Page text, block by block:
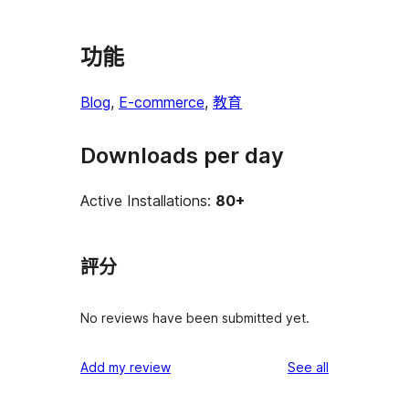
功能
Blog, E-commerce, 教育
Downloads per day
Active Installations: 80+
評分
No reviews have been submitted yet.
Add my review See all